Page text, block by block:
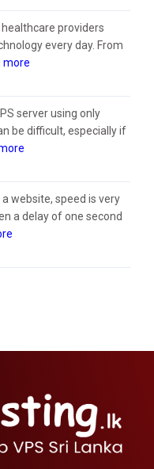
healthcare providers
every day. From
more
server using only
be difficult, especially if
website, speed is very
a delay of one second